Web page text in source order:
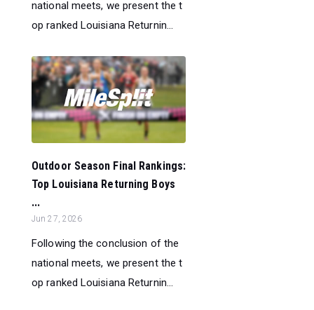
national meets, we present the t
op ranked Louisiana Returnin...
Outdoor Season Final Rankings:
Top Louisiana Returning Boys
...
Jun 27, 2026
Following the conclusion of the
national meets, we present the t
op ranked Louisiana Returnin...